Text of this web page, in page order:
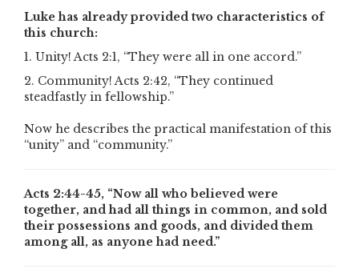
Luke has already provided two characteristics of
this church:
1. Unity! Acts 2:1, “They were all in one accord.”
2. Community! Acts 2:42, “They continued
steadfastly in fellowship.”
Now he describes the practical manifestation of this
“unity” and “community.”
Acts 2:44-45, “Now all who believed were
together, and had all things in common, and sold
their possessions and goods, and divided them
among all, as anyone had need.”